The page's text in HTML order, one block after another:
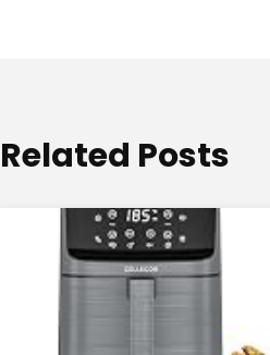
n
Related Posts